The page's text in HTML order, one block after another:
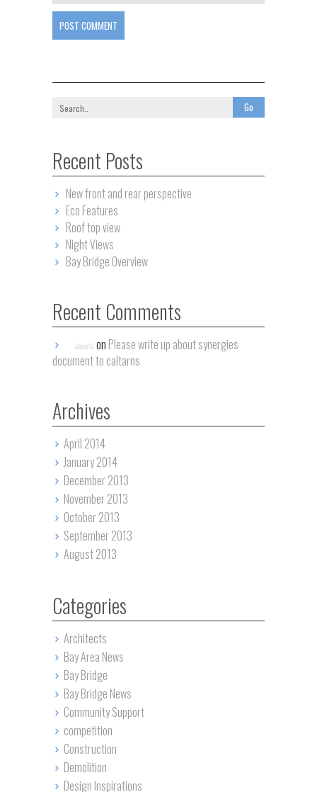
POST COMMENT
Recent Posts
New front and rear perspective
Eco Features
Roof top view
Night Views
Bay Bridge Overview
Recent Comments
David G.on Please write up about synergies
document to caltarns
Archives
April 2014
January 2014
December 2013
November 2013
October 2013
September 2013
August 2013
Categories
Architects
Bay Area News
Bay Bridge
Bay Bridge News
Community Support
competition
Construction
Demolition
Design Inspirations